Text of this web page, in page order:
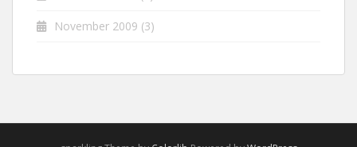
November 2009 (3)